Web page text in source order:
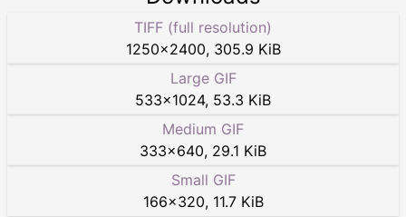
TIFF (full resolution)
1250×2400, 305.9 KiB
Large GIF
533×1024, 53.3 KiB
Medium GIF
333×640, 29.1 KiB
Small GIF
166×320, 11.7 KiB